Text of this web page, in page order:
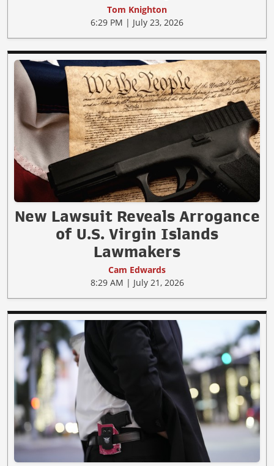
Tom Knighton
6:29 PM | July 23, 2026
New Lawsuit Reveals Arrogance
of U.S. Virgin Islands
Lawmakers
Cam Edwards
8:29 AM | July 21, 2026